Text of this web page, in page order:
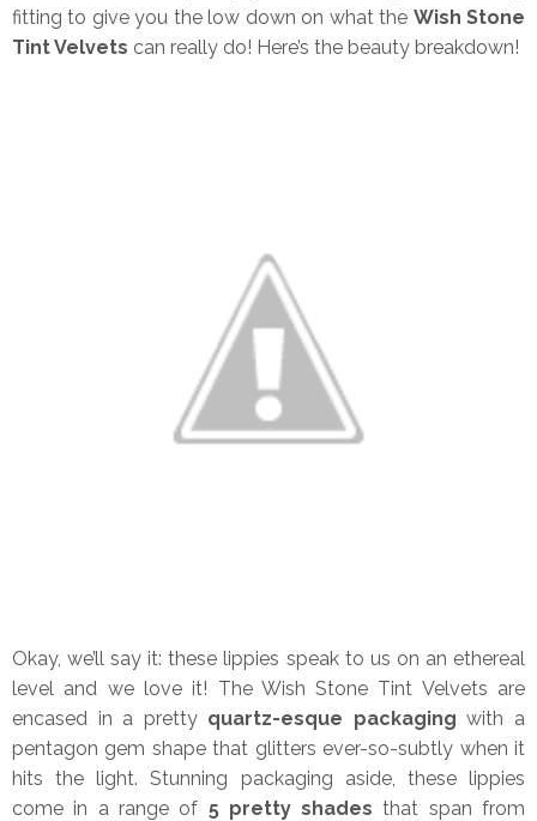
fitting to give you the low down on what the Wish Stone
Tint Velvets can really do! Here’s the beauty breakdown!
Okay, we’ll say it: these lippies speak to us on an ethereal
level and we love it! The Wish Stone Tint Velvets are
encased in a pretty quartz-esque packaging with a
pentagon gem shape that glitters ever-so-subtly when it
hits the light. Stunning packaging aside, these lippies
come in a range of 5 pretty shades that span from